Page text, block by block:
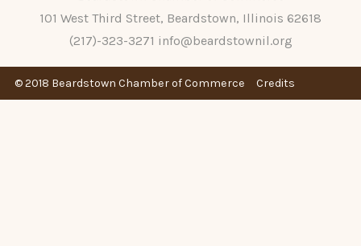
101 West Third Street, Beardstown, Illinois 62618
(217)-323-3271 info@beardstownil.org
© 2018 Beardstown Chamber of Commerce Credits